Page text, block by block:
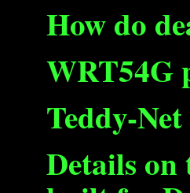
How do
WRT54G
Teddy-
Details